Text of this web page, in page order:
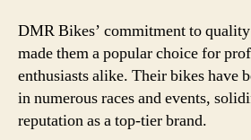
DMR Bikes’ commitment to
made them a popular choice for
enthusiasts alike. Their bikes have
in numerous races and events,
reputation as a top-tier brand.